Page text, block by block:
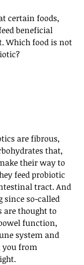
certain foods,
beneficial
Which food is not
are fibrous,
that,
their way to
feed probiotic
tract. And
since so-called
are thought to
function,
system and
you from